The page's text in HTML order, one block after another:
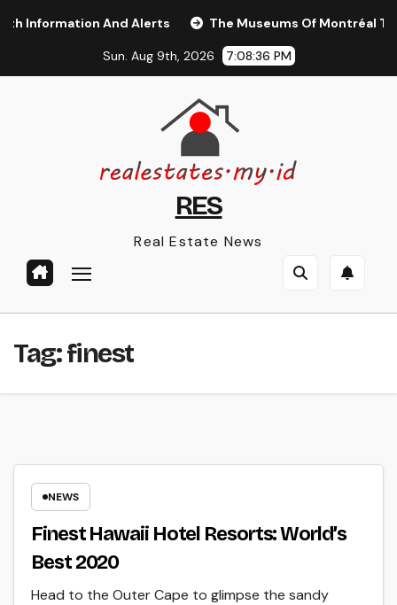
And Alerts The Museums Of Montréal
Sun. Aug 9th, 2026 7:08:37 PM
RES
Real Estate News
Tag:finest
NEWS
Finest Hawaii Hotel Resorts: World’s
Best 2020
Head to the Outer Cape to glimpse the sandy